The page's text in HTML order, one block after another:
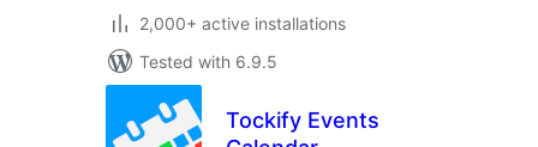
2,000+ active installations
Tested with 6.9.5
Tockify Events